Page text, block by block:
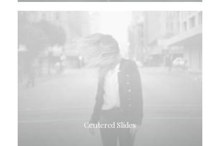
Centered Slides